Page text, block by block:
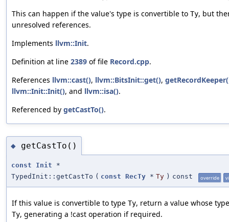
This can happen if the value's type is convertible to Ty, but
unresolved references.
Implements llvm::Init.
Definition at line 2389 of file Record.cpp.
References llvm::cast(), llvm::BitsInit::get(),
llvm::Init::Init(), and llvm::isa().
Referenced by getCastTo().
◆ getCastTo()
const Init *
TypedInit::getCastTo ( const RecTy * Ty ) const override
If this value is convertible to type Ty, return a value whose
Ty, generating a !cast operation if required.